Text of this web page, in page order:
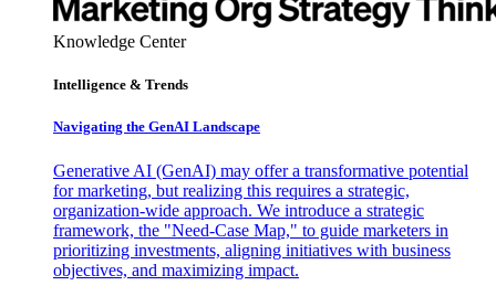
Knowledge Center
Intelligence & Trends
Navigating the GenAI Landscape
Generative AI (GenAI) may offer a transformative potential
for marketing, but realizing this requires a strategic,
organization-wide approach. We introduce a strategic
framework, the "Need-Case Map," to guide marketers in
prioritizing investments, aligning initiatives with business
objectives, and maximizing impact.